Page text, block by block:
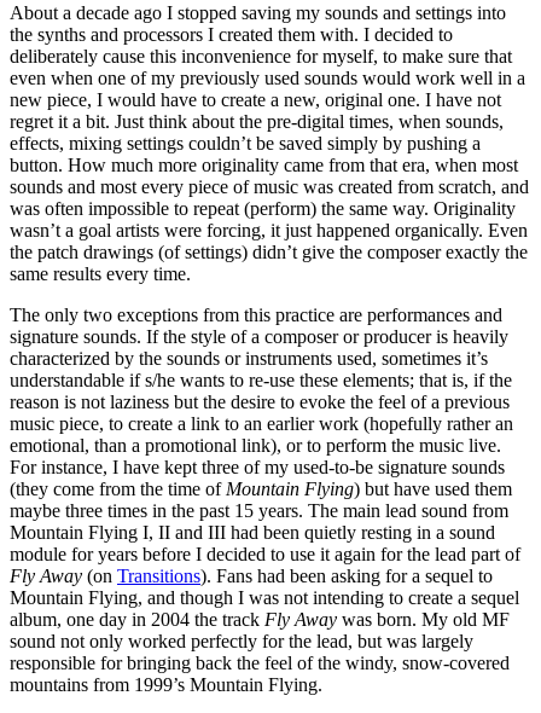
About a decade ago I stopped saving my sounds and settings into
the synths and processors I created them with. I decided to
deliberately cause this inconvenience for myself, to make sure that
even when one of my previously used sounds would work well in a
new piece, I would have to create a new, original one. I have not
regret it a bit. Just think about the pre-digital times, when sounds,
effects, mixing settings couldn’t be saved simply by pushing a
button. How much more originality came from that era, when most
sounds and most every piece of music was created from scratch, and
was often impossible to repeat (perform) the same way. Originality
wasn’t a goal artists were forcing, it just happened organically. Even
the patch drawings (of settings) didn’t give the composer exactly the
same results every time.
The only two exceptions from this practice are performances and
signature sounds. If the style of a composer or producer is heavily
characterized by the sounds or instruments used, sometimes it’s
understandable if s/he wants to re-use these elements; that is, if the
reason is not laziness but the desire to evoke the feel of a previous
music piece, to create a link to an earlier work (hopefully rather an
emotional, than a promotional link), or to perform the music live.
For instance, I have kept three of my used-to-be signature sounds
(they come from the time of Mountain Flying) but have used them
maybe three times in the past 15 years. The main lead sound from
Mountain Flying I, II and III had been quietly resting in a sound
module for years before I decided to use it again for the lead part of
Fly Away (on Transitions). Fans had been asking for a sequel to
Mountain Flying, and though I was not intending to create a sequel
album, one day in 2004 the track Fly Away was born. My old MF
sound not only worked perfectly for the lead, but was largely
responsible for bringing back the feel of the windy, snow-covered
mountains from 1999’s Mountain Flying.